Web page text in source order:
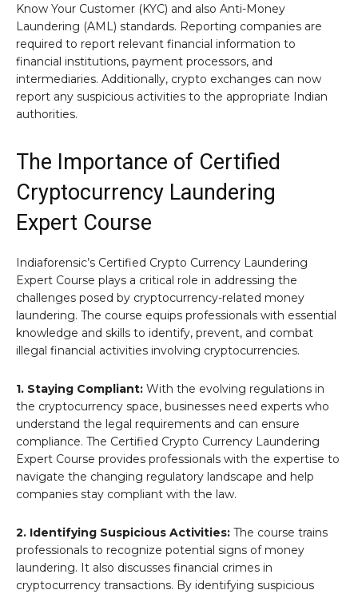
Know Your Customer (KYC) and also Anti-Money
Laundering (AML) standards. Reporting companies are
required to report relevant financial information to
financial institutions, payment processors, and
intermediaries. Additionally, crypto exchanges can now
report any suspicious activities to the appropriate Indian
authorities.
The Importance of Certified
Cryptocurrency Laundering
Expert Course
Indiaforensic’s Certified Crypto Currency Laundering
Expert Course plays a critical role in addressing the
challenges posed by cryptocurrency-related money
laundering. The course equips professionals with essential
knowledge and skills to identify, prevent, and combat
illegal financial activities involving cryptocurrencies.
1. Staying Compliant: With the evolving regulations in
the cryptocurrency space, businesses need experts who
understand the legal requirements and can ensure
compliance. The Certified Crypto Currency Laundering
Expert Course provides professionals with the expertise to
navigate the changing regulatory landscape and help
companies stay compliant with the law.
2. Identifying Suspicious Activities: The course trains
professionals to recognize potential signs of money
laundering. It also discusses financial crimes in
cryptocurrency transactions. By identifying suspicious